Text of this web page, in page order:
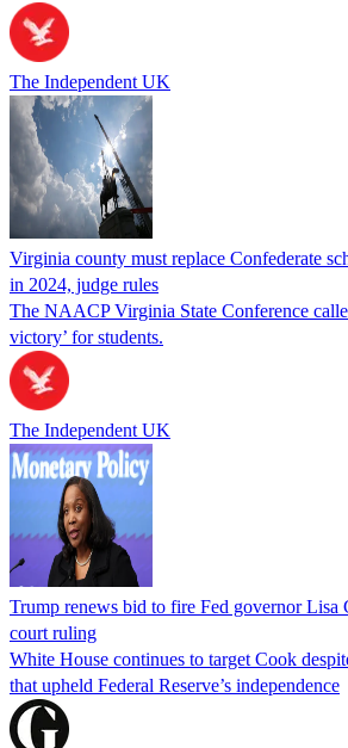
The Independent UK
Virginia county must replace Confederate
in 2024, judge rules
The NAACP Virginia State Conference
victory’ for students.
The Independent UK
Trump renews bid to fire Fed governor Lisa
court ruling
White House continues to target Cook
that upheld Federal Reserve’s independence